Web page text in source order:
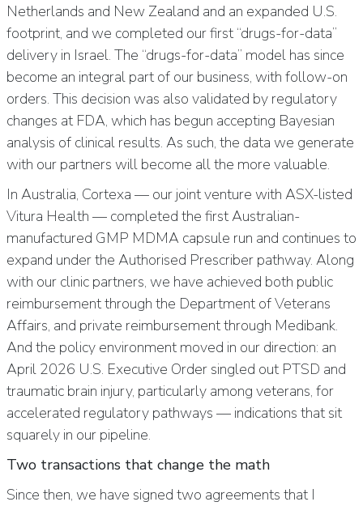
Netherlands and New Zealand and an expanded U.S.
footprint, and we completed our first “drugs-for-data”
delivery in Israel. The “drugs-for-data” model has since
become an integral part of our business, with follow-on
orders. This decision was also validated by regulatory
changes at FDA, which has begun accepting Bayesian
analysis of clinical results. As such, the data we generate
with our partners will become all the more valuable.
In Australia, Cortexa — our joint venture with ASX-listed
Vitura Health — completed the first Australian-
manufactured GMP MDMA capsule run and continues to
expand under the Authorised Prescriber pathway. Along
with our clinic partners, we have achieved both public
reimbursement through the Department of Veterans
Affairs, and private reimbursement through Medibank.
And the policy environment moved in our direction: an
April 2026 U.S. Executive Order singled out PTSD and
traumatic brain injury, particularly among veterans, for
accelerated regulatory pathways — indications that sit
squarely in our pipeline.
Two transactions that change the math
Since then, we have signed two agreements that I